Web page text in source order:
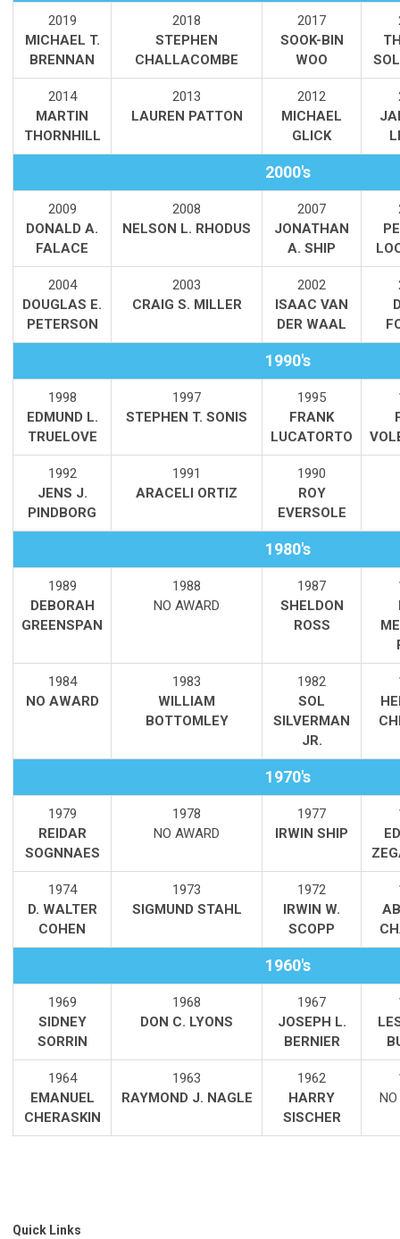
2019
MICHAEL T.
BRENNAN
2018
STEPHEN
CHALLACOMBE
2017
SOOK-BIN
WOO
2014
MARTIN
THORNHILL
2013
LAUREN PATTON
2012
MICHAEL
GLICK
2000's
2009
DONALD A.
FALACE
2008
NELSON L. RHODUS
2007
JONATHAN
A. SHIP
2004
DOUGLAS E.
PETERSON
2003
CRAIG S. MILLER
2002
ISAAC VAN
DER WAAL
1990's
1998
EDMUND L.
TRUELOVE
1997
STEPHEN T. SONIS
1995
FRANK
LUCATORTO
1992
JENS J.
PINDBORG
1991
ARACELI ORTIZ
1990
ROY
EVERSOLE
1980's
1989
DEBORAH
GREENSPAN
1988
NO AWARD
1987
SHELDON
ROSS
1984
NO AWARD
1983
WILLIAM
BOTTOMLEY
1982
SOL
SILVERMAN
JR.
1970's
1979
REIDAR
SOGNNAES
1978
NO AWARD
1977
IRWIN SHIP
1974
D. WALTER
COHEN
1973
SIGMUND STAHL
1972
IRWIN W.
SCOPP
1960's
1969
SIDNEY
SORRIN
1968
DON C. LYONS
1967
JOSEPH L.
BERNIER
1964
EMANUEL
CHERASKIN
1963
RAYMOND J. NAGLE
1962
HARRY
SISCHER
Quick Links